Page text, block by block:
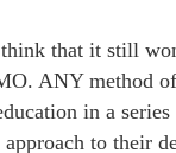
that it still
ANY method
in a
approach to their